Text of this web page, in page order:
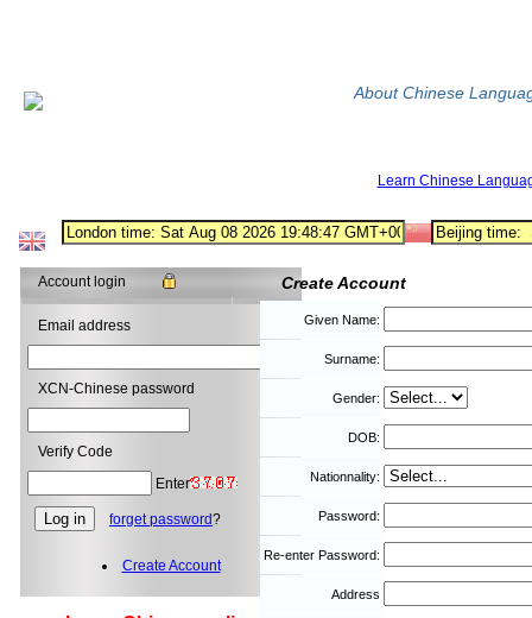
About Chinese
Learn Chinese
Account login
Email address
XCN-Chinese password
Verify Code
Enter
forget password?
Create Account
Create Account
Given Name:
Surname:
Gender:
DOB:
Nationnality:
Password:
Re-enter Password:
Address